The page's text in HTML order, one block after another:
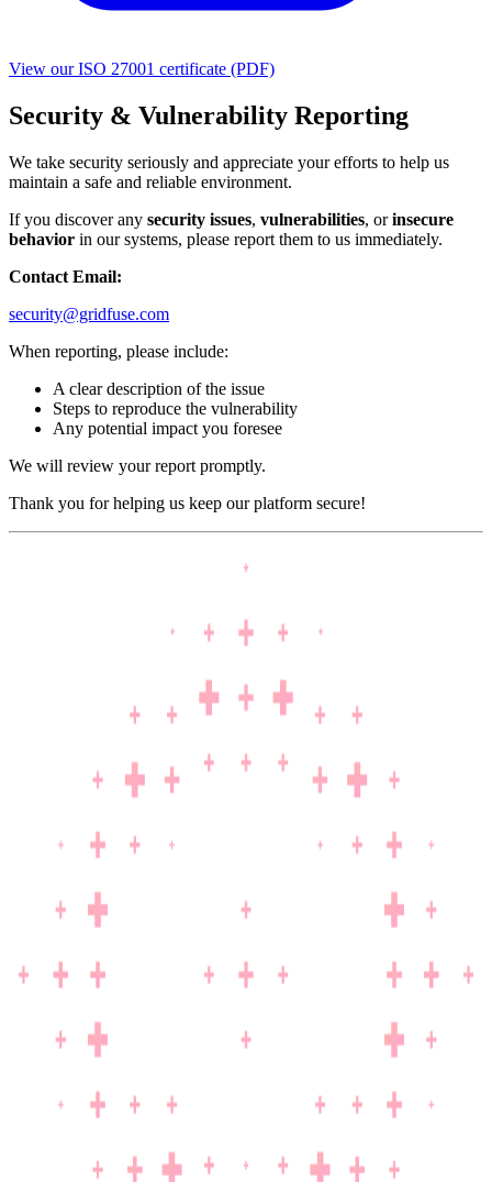
View our ISO 27001 certificate (PDF)
Security & Vulnerability Reporting
We take security seriously and appreciate your efforts to help us
maintain a safe and reliable environment.
If you discover any security issues, vulnerabilities, orinsecure
behavior in our systems, please report them to us immediately.
Contact Email:
security@gridfuse.com
When reporting, please include:
A clear description of the issue
Steps to reproduce the vulnerability
Any potential impact you foresee
We will review your report promptly.
Thank you for helping us keep our platform secure!